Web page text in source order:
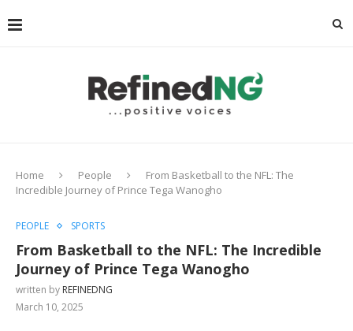
Home People
From Basketball to the NFL: The
Incredible Journey of Prince Tega Wanogho
PEOPLE SPORTS
From Basketball to the NFL: The Incredible
Journey of Prince Tega Wanogho
written by REFINEDNG
March 10, 2025